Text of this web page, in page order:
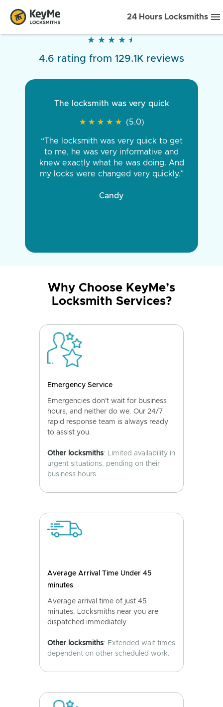
24 Hours Locksmiths
★ ★ ★ ★ ★
★ ★ ★ ★ ★
4.6 rating from 129.1K reviews
The locksmith was very quick
★ ★ ★ ★ ★
★ ★ ★ ★ ★ (5.0)
“The locksmith was very quick to get
to me, he was very informative and
knew exactly what he was doing. And
my locks were changed very quickly.”
Candy
Why Choose KeyMe’s
Locksmith Services?
Emergency Service
Emergencies don't wait for business
hours, and neither do we. Our 24/7
rapid response team is always ready
to assist you.
Other locksmiths: Limited availability in
urgent situations, pending on their
business hours.
Average Arrival Time Under 45
minutes
Average arrival time of just 45
minutes. Locksmiths near you are
dispatched immediately.
Other locksmiths: Extended wait times
dependent on other scheduled work.